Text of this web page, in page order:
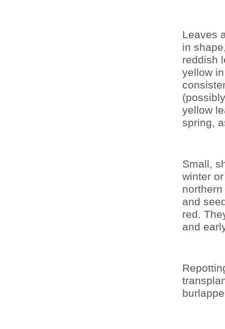
Leaves
in
reddish
yellow
yellow
spring,
Small,
winter
and
red.
and